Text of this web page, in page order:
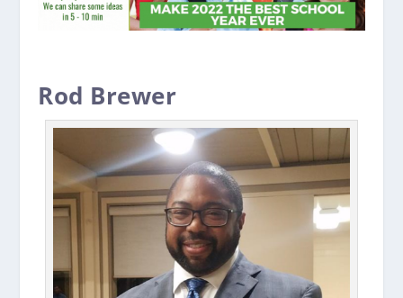
Rod Brewer